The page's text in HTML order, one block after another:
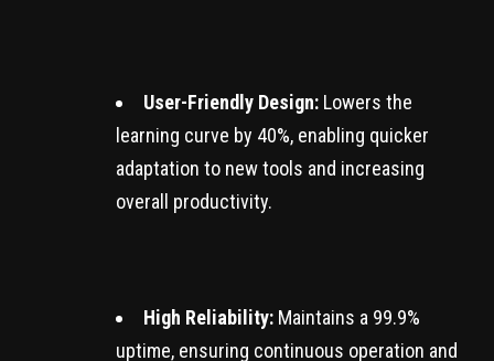
User-Friendly Design: Lowers the
learning curve by 40%, enabling quicker
adaptation to new tools and increasing
overall productivity.
High Reliability: Maintains a 99.9%
uptime, ensuring continuous operation and